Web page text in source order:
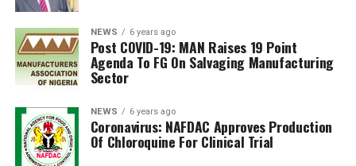
NEWS 6 years ago
Post COVID-19: MAN Raises 19 Point
Agenda To FG On Salvaging Manufacturing
Sector
NEWS 6 years ago
Coronavirus: NAFDAC Approves Production
Of Chloroquine For Clinical Trial